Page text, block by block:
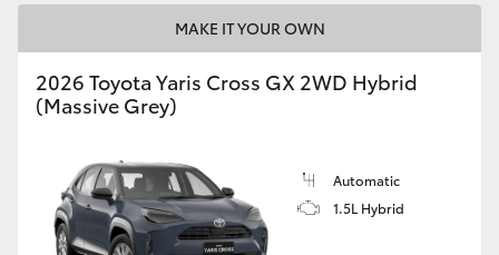
HiLux GVM Upgrade Option
Toyota Warranty Advantage
Enquiries
MAKE IT YOUR OWN
2026 Toyota Yaris Cross GX 2WD Hybrid
(Massive Grey)
Automatic
1.5L Hybrid